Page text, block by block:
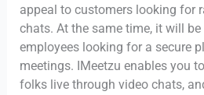
appeal to customers looking for
chats. At the same time, it will
employees looking for a secure
meetings. IMeetzu enables you
folks live through video chats,